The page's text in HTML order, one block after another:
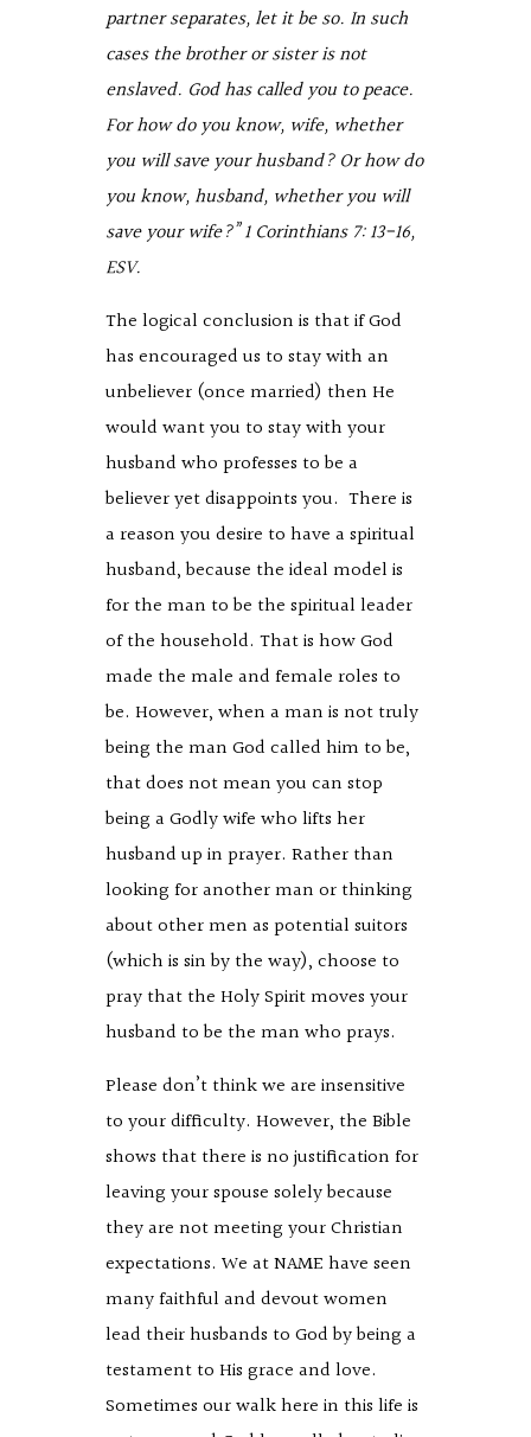
partner separates, let it be so. In such
cases the brother or sister is not
enslaved. God has called you to peace.
For how do you know, wife, whether
you will save your husband? Or how do
you know, husband, whether you will
save your wife?” 1 Corinthians 7: 13-16,
ESV.
The logical conclusion is that if God
has encouraged us to stay with an
unbeliever (once married) then He
would want you to stay with your
husband who professes to be a
believer yet disappoints you. There is
a reason you desire to have a spiritual
husband, because the ideal model is
for the man to be the spiritual leader
of the household. That is how God
made the male and female roles to
be. However, when a man is not truly
being the man God called him to be,
that does not mean you can stop
being a Godly wife who lifts her
husband up in prayer. Rather than
looking for another man or thinking
about other men as potential suitors
(which is sin by the way), choose to
pray that the Holy Spirit moves your
husband to be the man who prays.
Please don’t think we are insensitive
to your difficulty. However, the Bible
shows that there is no justification for
leaving your spouse solely because
they are not meeting your Christian
expectations. We at NAME have seen
many faithful and devout women
lead their husbands to God by being a
testament to His grace and love.
Sometimes our walk here in this life is